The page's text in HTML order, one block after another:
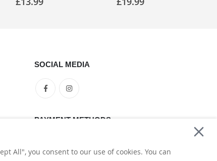
SOCIAL MEDIA
PAYMENT METHODS
All", you consent to our use of cookies. You can